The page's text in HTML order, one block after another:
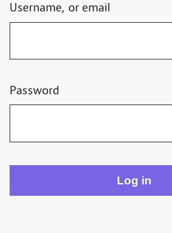
Username, or email
Password